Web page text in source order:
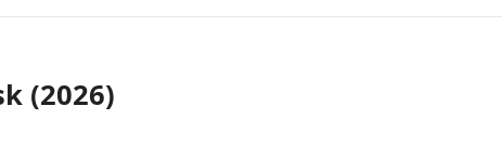
(2026)